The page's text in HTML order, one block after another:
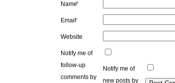
Name
*
Email
*
Website
Notify me of
follow-up
comments by
Notify me of
new posts by